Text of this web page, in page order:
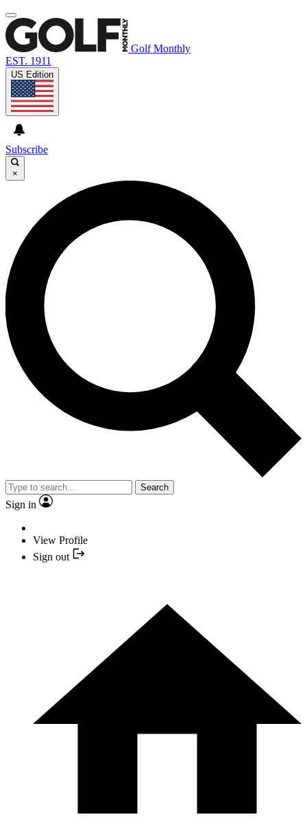
Golf Monthly
EST. 1911
US Edition
Subscribe
×
Search
Sign in
View Profile
Sign out